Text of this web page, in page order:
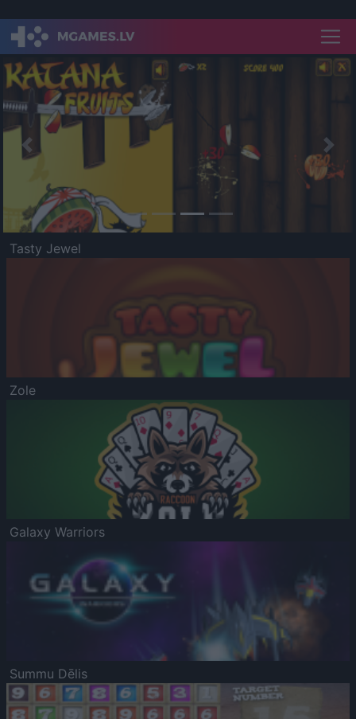
Previous
Tasty Jewel
Zole
Galaxy Warriors
Summu Dēlis